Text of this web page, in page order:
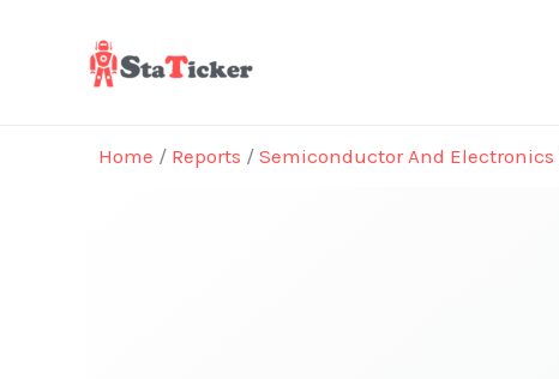
Home / Reports / Semiconductor And Electronics